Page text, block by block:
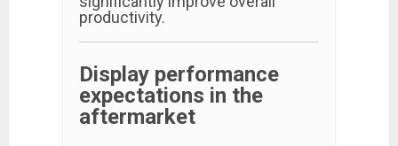
productivity.
Display performance
expectations in the
aftermarket